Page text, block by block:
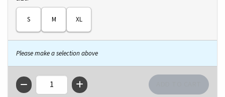
S M XL
Please make a selection above
QTY